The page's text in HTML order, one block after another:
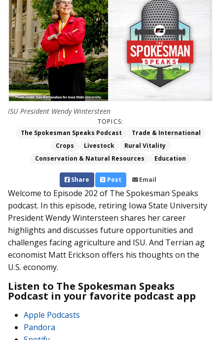
ISU President Wendy Wintersteen
TOPICS:
The Spokesman Speaks Podcast
Trade & International
Crops
Livestock
Rural Vitality
Conservation & Natural Resources
Education
Share Post Email
Welcome to Episode 202 of The Spokesman Speaks
podcast. In this episode, retiring Iowa State University
President Wendy Wintersteen shares her career
highlights and discusses future opportunities and
challenges facing agriculture and ISU. And Terrian ag
economist Matt Erickson offers his thoughts on the
U.S. economy.
Listen to The Spokesman Speaks
Podcast in your favorite podcast app
Apple Podcasts
Pandora